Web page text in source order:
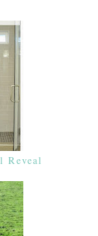
Reveal